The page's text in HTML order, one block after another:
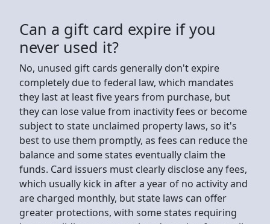
Can a gift card expire if you
never used it?
No, unused gift cards generally don't expire
completely due to federal law, which mandates
they last at least five years from purchase, but
they can lose value from inactivity fees or become
subject to state unclaimed property laws, so it's
best to use them promptly, as fees can reduce the
balance and some states eventually claim the
funds. Card issuers must clearly disclose any fees,
which usually kick in after a year of no activity and
are charged monthly, but state laws can offer
greater protections, with some states requiring